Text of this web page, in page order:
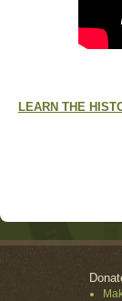
LEARN THE